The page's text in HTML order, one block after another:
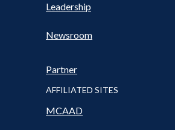
Leadership
Newsroom
Partner
AFFILIATED SITES
MCAAD